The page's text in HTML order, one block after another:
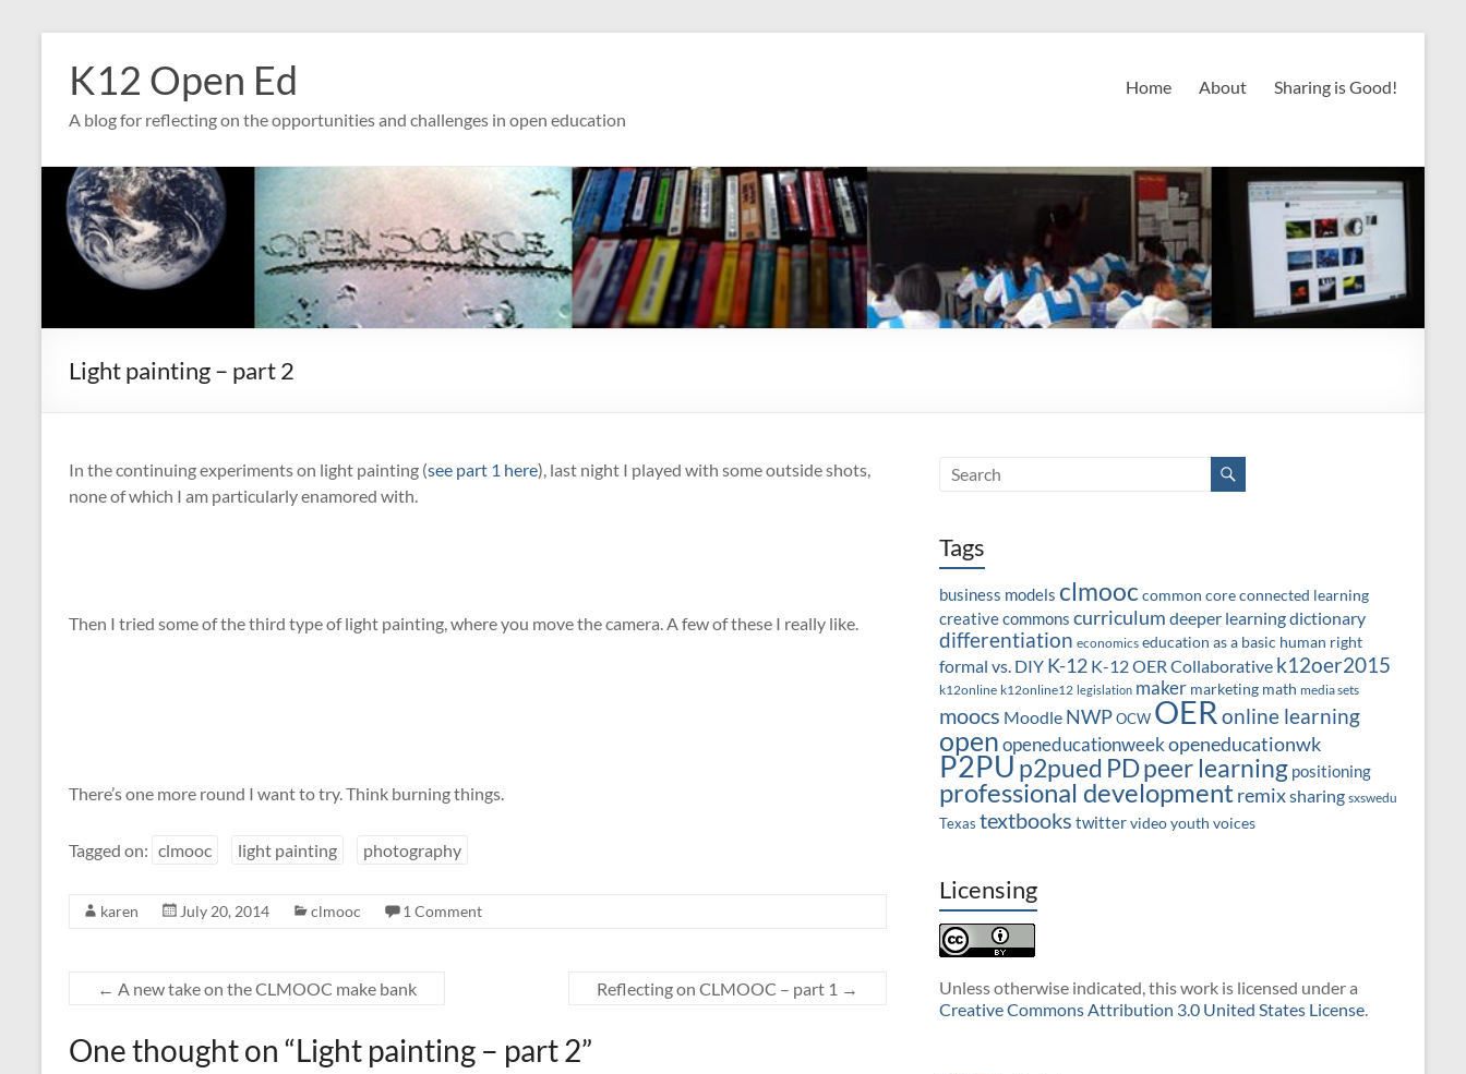
contentK12 Open Ed
A blog for reflecting on the opportunities and challenges in open education
Home About Sharing is Good!
Light painting – part 2
In the continuing experiments on light painting (see part 1 here), last night I played with some outside shots,
none of which I am particularly enamored with.
Then I tried some of the third type of light painting, where you move the camera. A few of these I really like.
There’s one more round I want to try. Think burning things.
Tagged on: clmooc light painting photography
karen July 20, 2014 clmooc 1 Comment
← A new take on the CLMOOC make bank Reflecting on CLMOOC – part 1 →
One thought on “Light painting – part 2”
Tags
business models clmooc common coreconnected learning
creative commons curriculum deeper learningdictionary
differentiation economics education as a basic human right
formal vs. DIY K-12 K-12 OER Collaborative k12oer2015
k12online k12online12 legislation maker marketing math media sets
moocs Moodle NWPOCW OER online learning
openopeneducationweekopeneducationwk
P2PUp2pued PDpeer learning positioning
professional development remixsharing sxswedu
Texas textbooks twittervideoyouth voices
Licensing
Unless otherwise indicated, this work is licensed under a
Creative Commons Attribution 3.0 United States License